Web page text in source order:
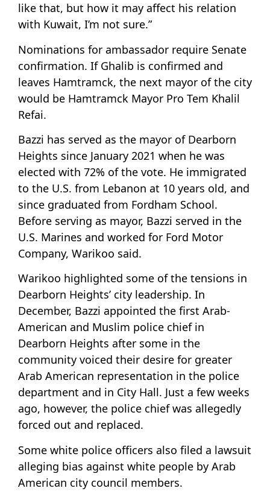
like that, but how it may affect his relation
with Kuwait, I’m not sure.”
Nominations for ambassador require Senate
confirmation. If Ghalib is confirmed and
leaves Hamtramck, the next mayor of the city
would be Hamtramck Mayor Pro Tem Khalil
Refai.
Bazzi has served as the mayor of Dearborn
Heights since January 2021 when he was
elected with 72% of the vote. He immigrated
to the U.S. from Lebanon at 10 years old, and
since graduated from Fordham School.
Before serving as mayor, Bazzi served in the
U.S. Marines and worked for Ford Motor
Company, Warikoo said.
Warikoo highlighted some of the tensions in
Dearborn Heights’ city leadership. In
December, Bazzi appointed the first Arab-
American and Muslim police chief in
Dearborn Heights after some in the
community voiced their desire for greater
Arab American representation in the police
department and in City Hall. Just a few weeks
ago, however, the police chief was allegedly
forced out and replaced.
Some white police officers also filed a lawsuit
alleging bias against white people by Arab
American city council members.